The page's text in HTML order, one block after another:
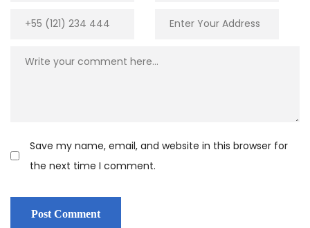
Save my name, email, and website in this browser for
the next time I comment.